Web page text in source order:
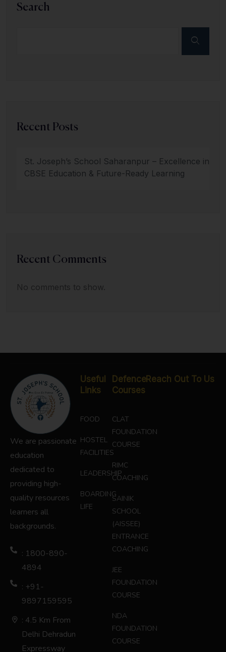
Search
Recent Posts
St. Joseph’s School Saharanpur – Excellence in
CBSE Education & Future-Ready Learning
Recent Comments
No comments to show.
We are passionate
education
dedicated to
providing high-
quality resources
learners all
backgrounds.
: 1800-890-
4894
: +91-
9897159595
: 4.5 Km From
Delhi Dehradun
Expressway
Useful
Links
FOOD
HOSTEL
FACILITIES
LEADERSHIP
BOARDING
LIFE
Defence
Courses
CLAT
FOUNDATION
COURSE
RIMC
COACHING
SAINIK
SCHOOL
(AISSEE)
ENTRANCE
COACHING
JEE
FOUNDATION
COURSE
NDA
FOUNDATION
COURSE
Reach Out To Us